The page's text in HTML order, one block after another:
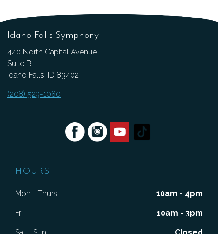
Idaho Falls Symphony
440 North Capital Avenue
Suite B
Idaho Falls, ID 83402
(208) 529-1080
HOURS
Mon - Thurs 10am - 4pm
Fri 10am - 3pm
Sat - Sun Closed